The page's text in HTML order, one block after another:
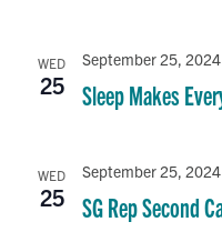
WED
25 Sleep Makes
September 25,
WED
25 SG Rep Second
September 25,